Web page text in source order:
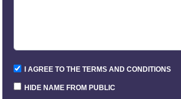
I AGREE TO THE TERMS AND CONDITIONS
HIDE NAME FROM PUBLIC